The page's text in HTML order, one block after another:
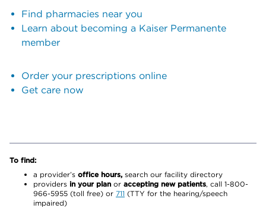
Find pharmacies near you
Learn about becoming a Kaiser Permanente
member
Order your prescriptions online
Get care now
To find:
a provider’s office hours, search our facility directory
providers in your plan or accepting new patients, call 1-800-
966-5955 (toll free) or 711 (TTY for the hearing/speech
impaired)